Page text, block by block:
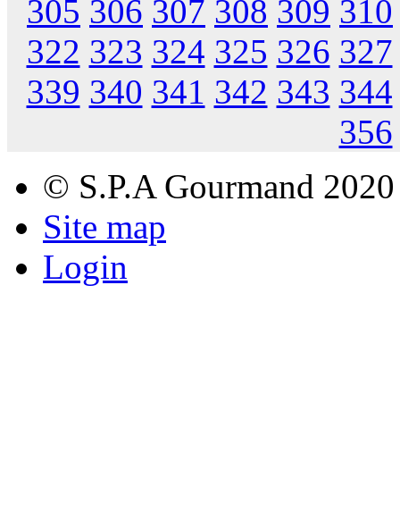
305 306 307 308 309 310
322 323 324 325 326 327
339 340 341 342 343 344
356
© S.P.A Gourmand 2020
Site map
Login